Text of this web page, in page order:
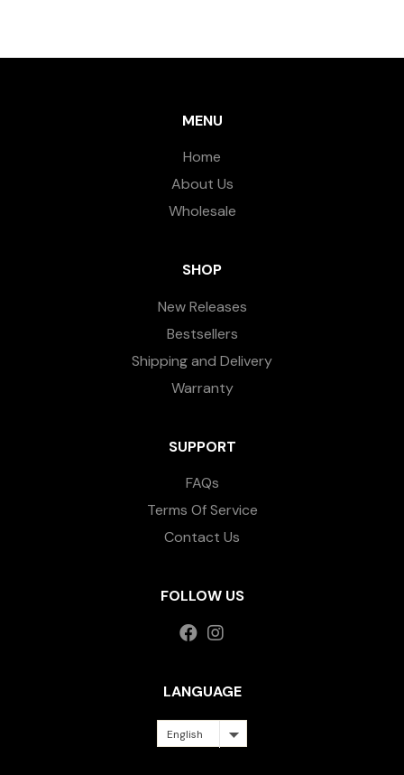
MENU
Home
About Us
Wholesale
SHOP
New Releases
Bestsellers
Shipping and Delivery
Warranty
SUPPORT
FAQs
Terms Of Service
Contact Us
FOLLOW US
LANGUAGE
English